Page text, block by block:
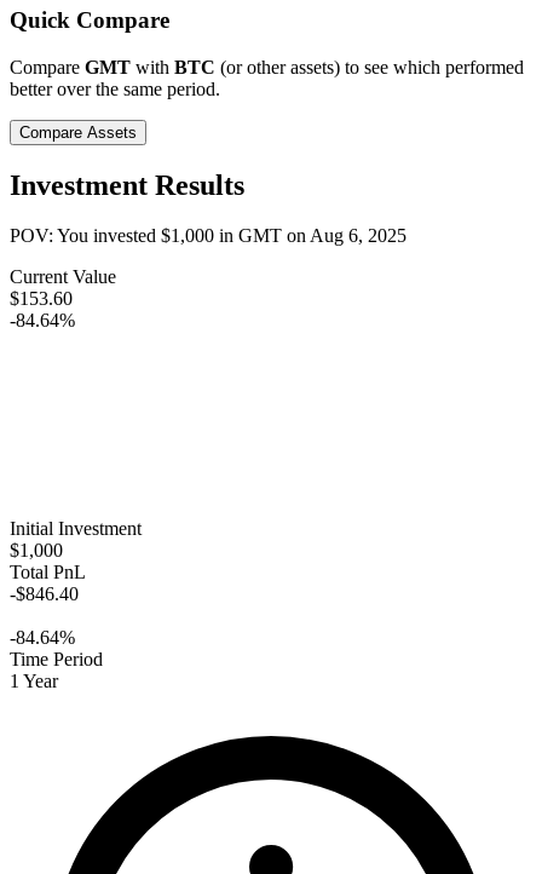
Quick Compare
Compare GMT with BTC (or other assets) to see which performed
better over the same period.
Compare Assets
Investment Results
POV: You invested $1,000 in GMT onAug 6, 2025
Current Value
$153.60
-84.64%
Initial Investment
$1,000
Total PnL
-$846.40
-84.64%
Time Period
1 Year